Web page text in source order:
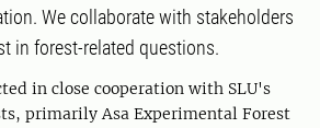
We collaborate with stakeholders
in forest-related questions.
in close cooperation with SLU's
primarily Asa Experimental Forest